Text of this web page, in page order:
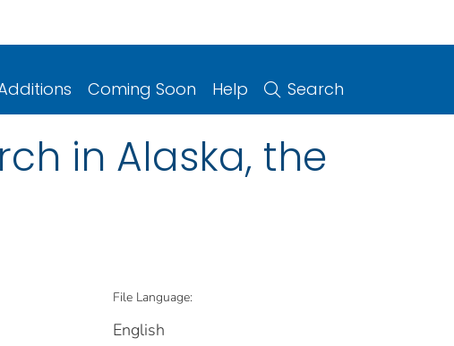
Coming Soon Help Search
in Alaska, the
File Language:
English